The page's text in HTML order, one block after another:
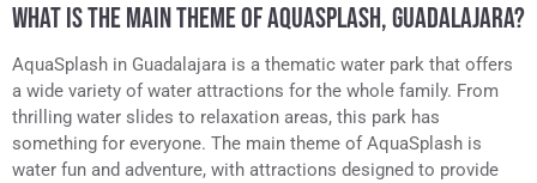
WHAT IS THE MAIN THEME OF AQUASPLASH, GUADALAJARA?
AquaSplash in Guadalajara is a thematic water park that offers
a wide variety of water attractions for the whole family. From
thrilling water slides to relaxation areas, this park has
something for everyone. The main theme of AquaSplash is
water fun and adventure, with attractions designed to provide